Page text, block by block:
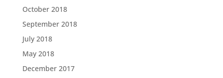
October 2018
September 2018
July 2018
May 2018
December 2017